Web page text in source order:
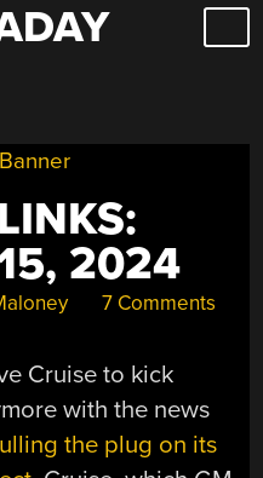
2024
7 Comments
Cruise to kick
with the news
the plug on its